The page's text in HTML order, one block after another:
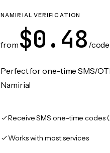
NAMIRIAL VERIFICATION
from $0.48 /code
Perfect for one-time SMS/
Namirial
Receive SMS one-time codes
Works with most services